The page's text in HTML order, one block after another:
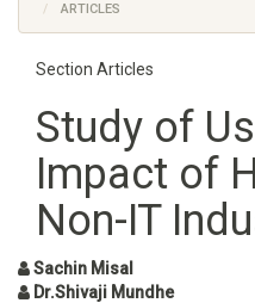
ARTICLES
Section Articles
Study of
Impact of
Non-IT
Sachin Misal
Dr.Shivaji Mundhe